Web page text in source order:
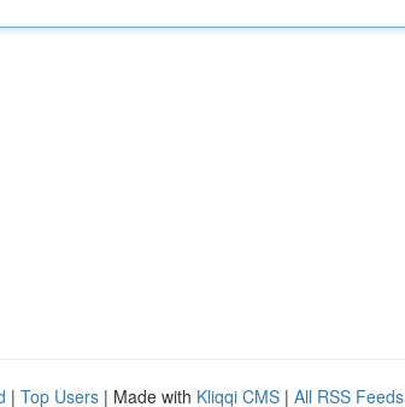
| Top Users | Made with Kliqqi CMS | All RSS Feeds